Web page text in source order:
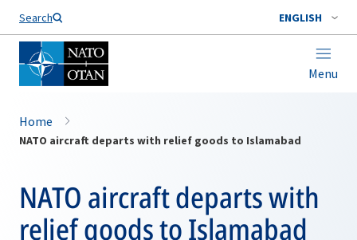
Search ENGLISH
Menu
Home
NATO aircraft departs with relief goods to Islamabad
NATO aircraft departs with
relief goods to Islamabad